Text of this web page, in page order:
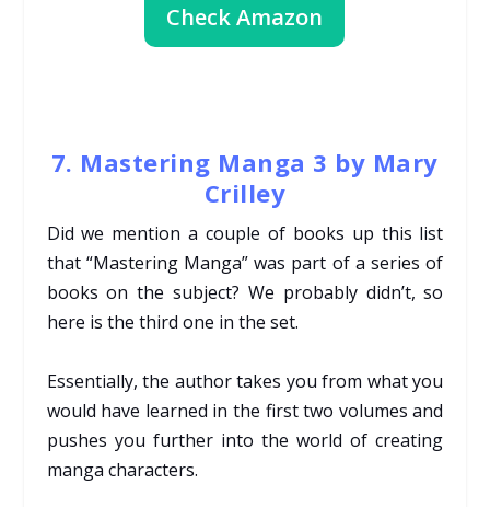
Check Amazon
7. Mastering Manga 3 by Mary
Crilley
Did we mention a couple of books up this list
that “Mastering Manga” was part of a series of
books on the subject? We probably didn’t, so
here is the third one in the set.
Essentially, the author takes you from what you
would have learned in the first two volumes and
pushes you further into the world of creating
manga characters.